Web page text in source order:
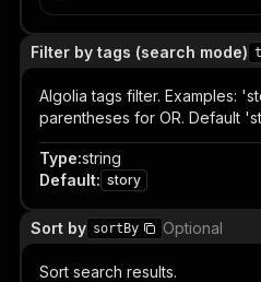
Filter by tags (search mode)
Algolia tags filter. Examples:
parentheses for OR. Default
Type:string
Default: story
Sort by sortBy Optional
Sort search results.